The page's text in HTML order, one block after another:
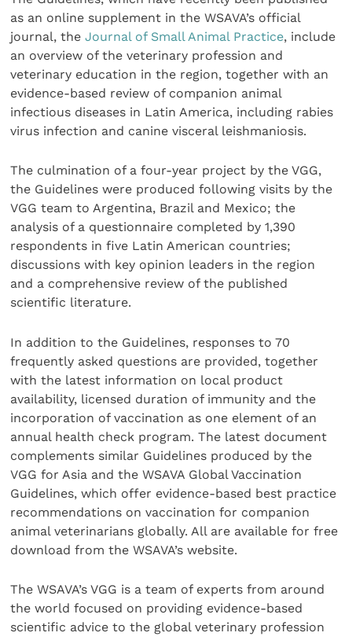
as an online supplement in the WSAVA’s official
journal, the Journal of Small Animal Practice, include
an overview of the veterinary profession and
veterinary education in the region, together with an
evidence-based review of companion animal
infectious diseases in Latin America, including rabies
virus infection and canine visceral leishmaniosis.
The culmination of a four-year project by the VGG,
the Guidelines were produced following visits by the
VGG team to Argentina, Brazil and Mexico; the
analysis of a questionnaire completed by 1,390
respondents in five Latin American countries;
discussions with key opinion leaders in the region
and a comprehensive review of the published
scientific literature.
In addition to the Guidelines, responses to 70
frequently asked questions are provided, together
with the latest information on local product
availability, licensed duration of immunity and the
incorporation of vaccination as one element of an
annual health check program. The latest document
complements similar Guidelines produced by the
VGG for Asia and the WSAVA Global Vaccination
Guidelines, which offer evidence-based best practice
recommendations on vaccination for companion
animal veterinarians globally. All are available for free
download from the WSAVA’s website.
The WSAVA’s VGG is a team of experts from around
the world focused on providing evidence-based
scientific advice to the global veterinary profession